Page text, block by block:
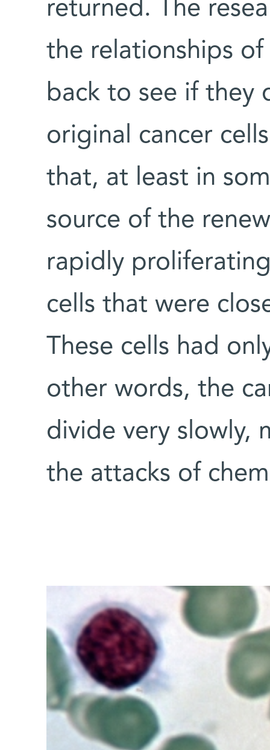
returned. The
the relationships
back to see if they
original cancer
that, at least in
source of the
rapidly
cells that were
These cells had
other words, the
divide very slowly,
the attacks of